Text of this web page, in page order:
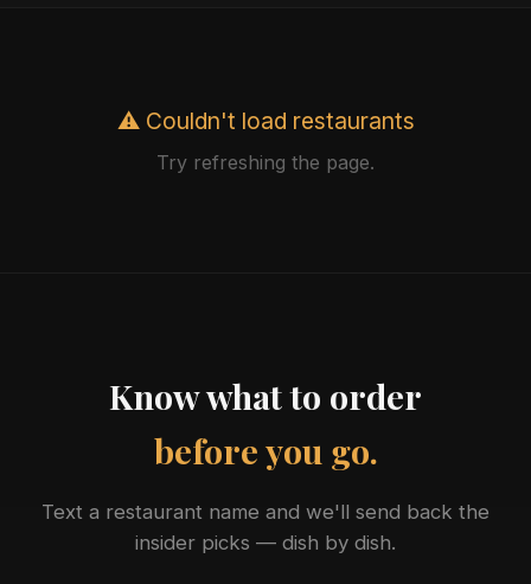
⚠️ Couldn't load restaurants
Try refreshing the page.
Know what to order
before you go.
Text a restaurant name and we'll send back the
insider picks — dish by dish.